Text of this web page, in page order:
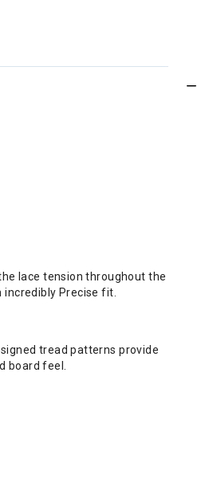
lace tension throughout the
Precise fit.
tread patterns provide
board feel.